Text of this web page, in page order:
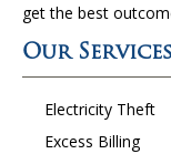
get the best
Our Services
Electricity Theft
Excess Billing